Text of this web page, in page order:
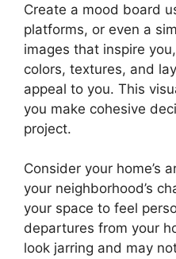
Create a mood board
platforms, or even a
images that inspire
colors, textures, and
appeal to you. This
you make cohesive
project.
Consider your home’s
your neighborhood’s
your space to feel
departures from your
look jarring and may